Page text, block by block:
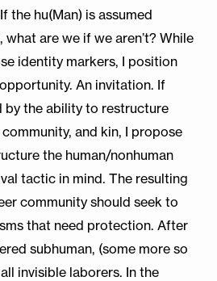
the hu(Man) is assumed
are we if we aren’t? While
identity markers, I position
An invitation. If
by the ability to restructure
and kin, I propose
the human/nonhuman
tactic in mind. The resulting
community should seek to
that need protection. After
subhuman, (some more so
invisible laborers. In the